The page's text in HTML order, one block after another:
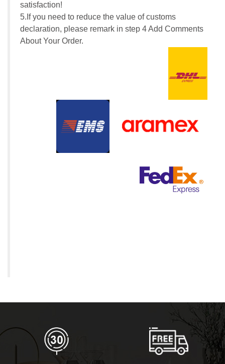
satisfaction!
5.If you need to reduce the value of customs
declaration, please remark in step 4 Add Comments
About Your Order.